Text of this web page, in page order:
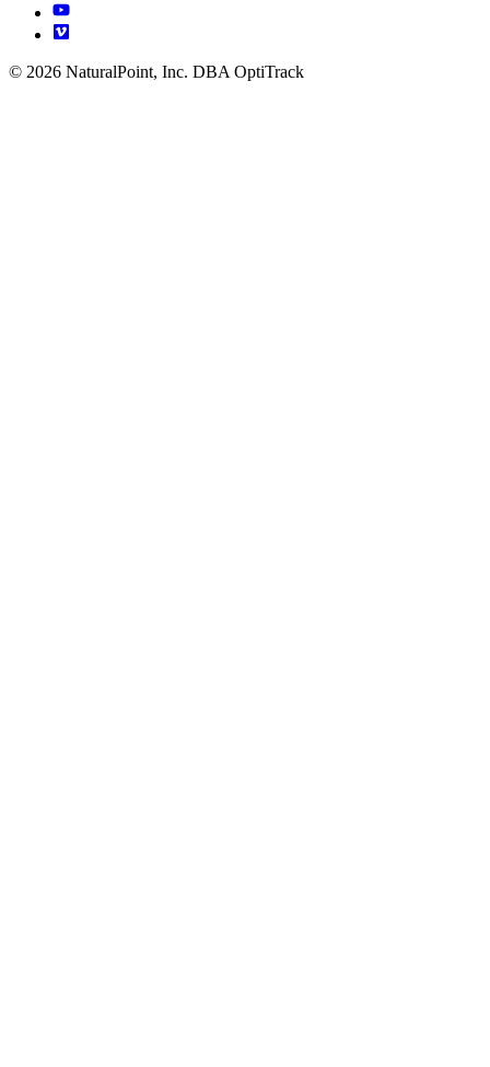
© 2026 NaturalPoint, Inc. DBA OptiTrack